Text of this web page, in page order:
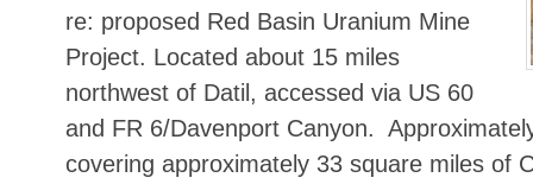
re: proposed Red Basin Uranium Mine
Project. Located about 15 miles
northwest of Datil, accessed via US 60
and FR 6/Davenport Canyon.
covering approximately 33 square miles of